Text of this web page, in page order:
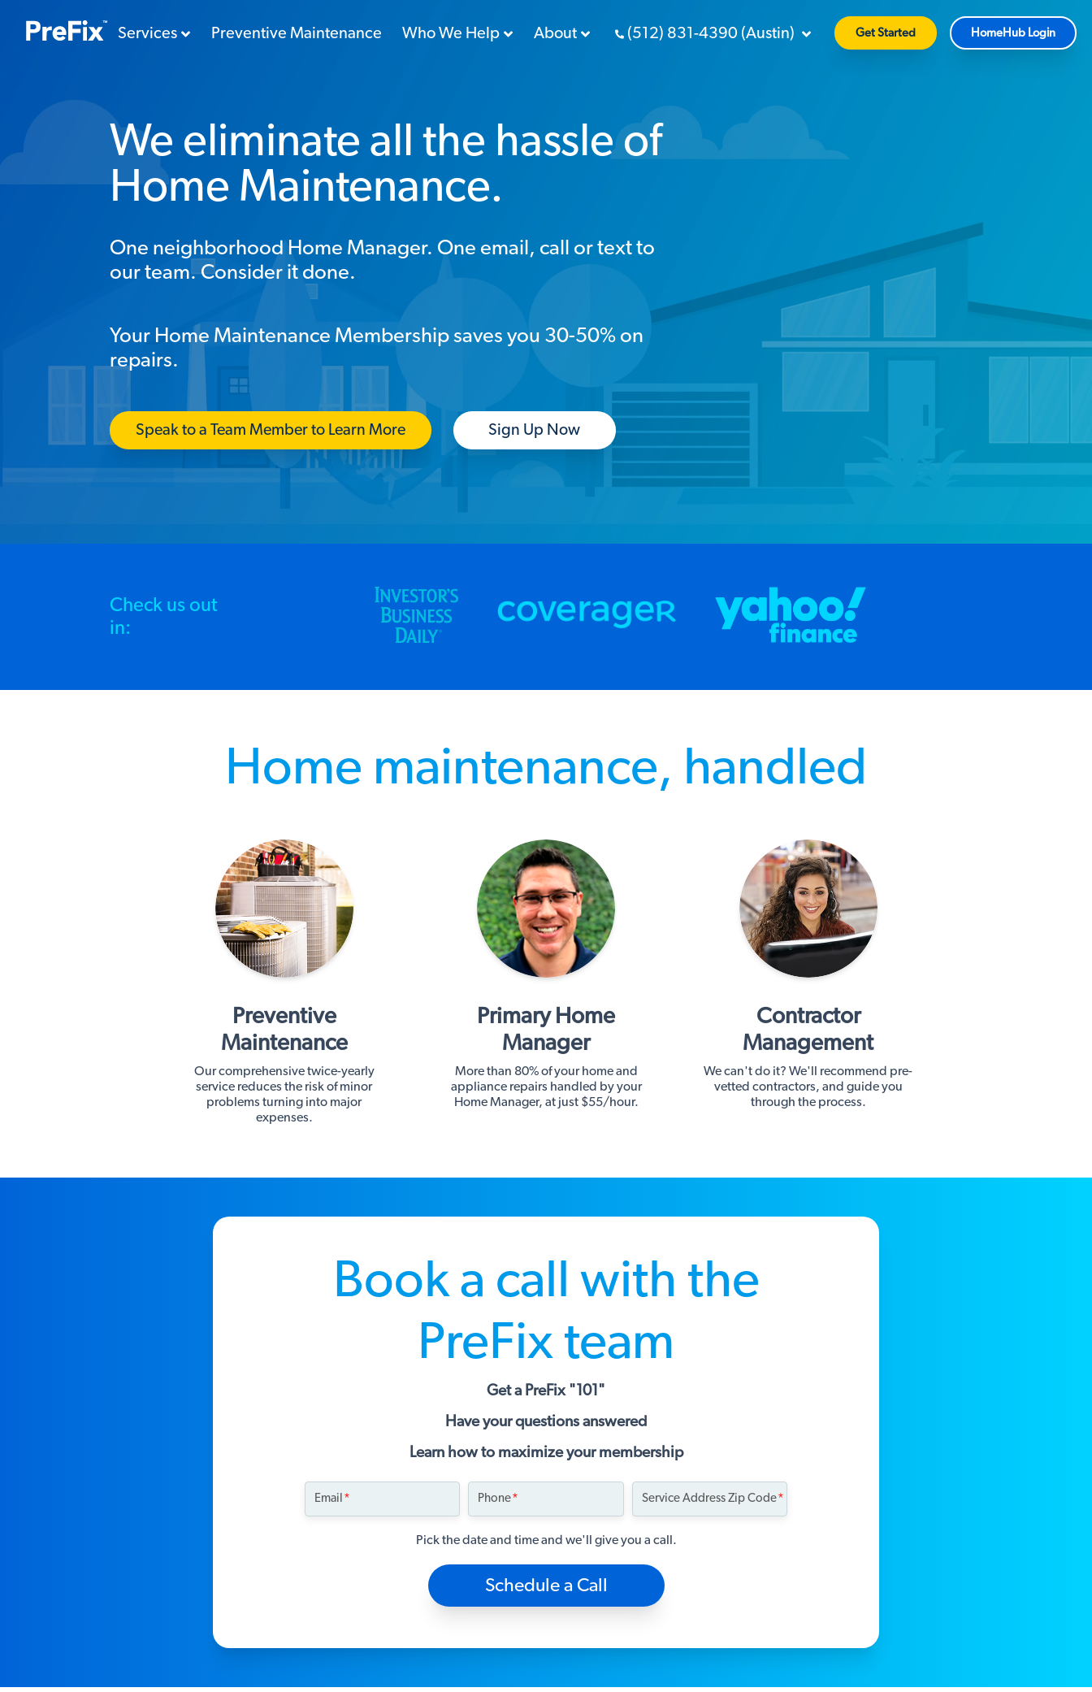
Services Preventive Maintenance Who We Help About (512) 831-4390 (Austin) Get Started HomeHub Login
We eliminate all the hassle of
Home Maintenance.
One neighborhood Home Manager. One email, call or text to
our team. Consider it done.
Your Home Maintenance Membership saves you 30-50% on
repairs.
Speak to a Team Member to Learn More Sign Up Now
Check us out
in:
Home maintenance, handled
Preventive
Maintenance
Our comprehensive twice-yearly
service reduces the risk of minor
problems turning into major
expenses.
Primary Home
Manager
More than 80% of your home and
appliance repairs handled by your
Home Manager, at just $55/hour.
Contractor
Management
We can't do it? We'll recommend pre-
vetted contractors, and guide you
through the process.
Book a call with the
PreFix team
Get a PreFix "101"
Have your questions answered
Learn how to maximize your membership
Email Phone Service Address Zip Code
Pick the date and time and we'll give you a call.
Schedule a Call